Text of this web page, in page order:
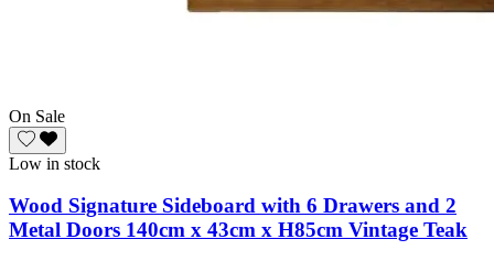
On Sale
Low in stock
Wood Signature Sideboard with 6 Drawers and 2
Metal Doors 140cm x 43cm x H85cm Vintage Teak